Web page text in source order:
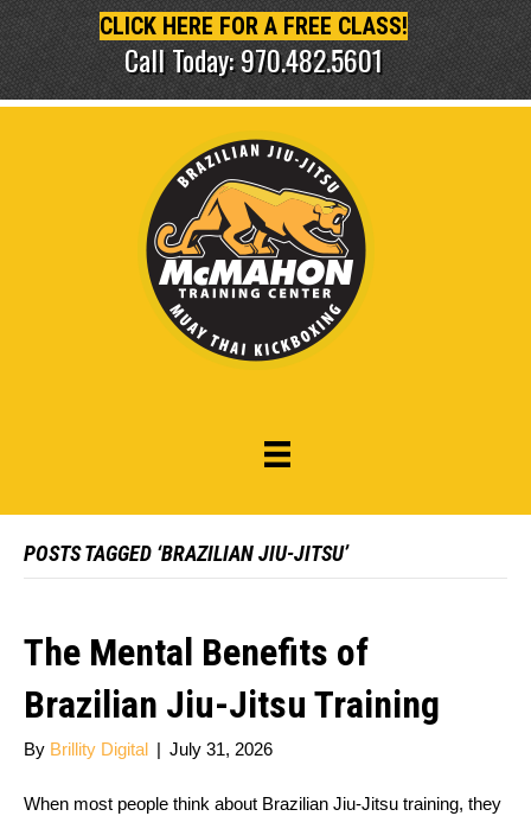
CLICK HERE FOR A FREE CLASS!
Call Today: 970.482.5601
POSTS TAGGED ‘BRAZILIAN JIU-JITSU’
The Mental Benefits of
Brazilian Jiu-Jitsu Training
By Brillity Digital | July 31, 2026
When most people think about Brazilian Jiu-Jitsu training, they